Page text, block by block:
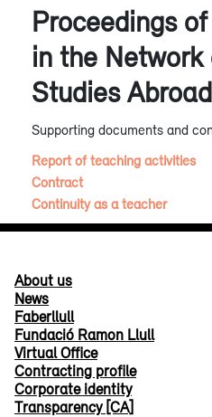
Proceedings
in the
Studies Abroad
Supporting documents and
Report of teaching activities
Contract
Continuity as a teacher
About us
News
Faberllull
Fundació Ramon Llull
Virtual Office
Contracting profile
Corporate identity
Transparency [CA]